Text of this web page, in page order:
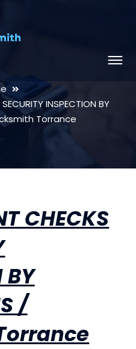
INSPECTION BY
Torrance
CHECKS
BY
/